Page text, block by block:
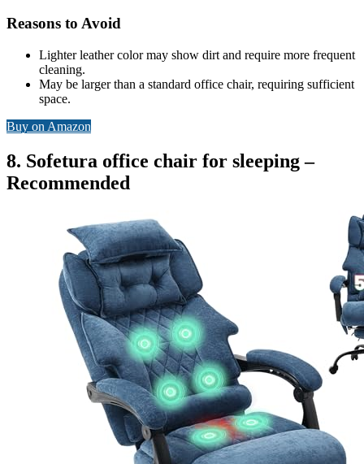
Reasons to Avoid
Lighter leather color may show dirt and require more frequent
cleaning.
May be larger than a standard office chair, requiring sufficient
space.
Buy on Amazon
8. Sofetura office chair for sleeping –
Recommended